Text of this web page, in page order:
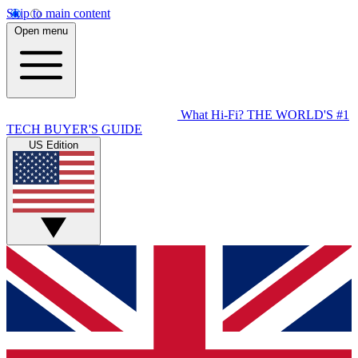
Skip to main content
Open menu
What Hi-Fi? THE WORLD'S #1
TECH BUYER'S GUIDE
US Edition